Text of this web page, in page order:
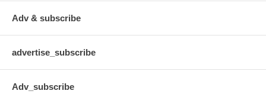
Adv & subscribe
advertise_subscribe
Adv_subscribe